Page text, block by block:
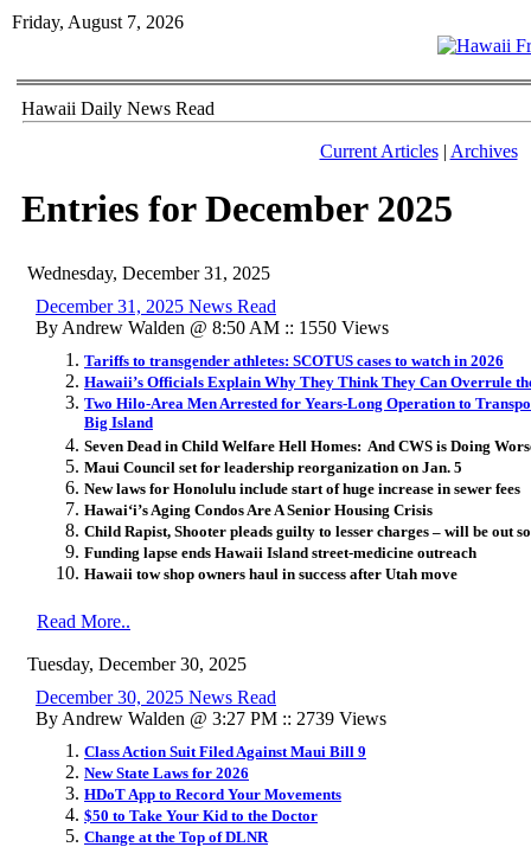
Friday, August 7, 2026
Hawaii Daily News Read
Current Articles| Archives
Entries for December 2025
Wednesday, December 31, 2025
December 31, 2025 News Read
By Andrew Walden @ 8:50 AM :: 1550 Views
Tariffs to transgender athletes: SCOTUS cases to watch in 2026
Hawaii’s Officials Explain Why They Think They Can Overrule
Two Hilo-Area Men Arrested for Years-Long Operation to
Big Island
Seven Dead in Child Welfare Hell Homes: And CWS is Doing
Maui Council set for leadership reorganization on Jan. 5
New laws for Honolulu include start of huge increase in sewer fees
Hawaiʻi’s Aging Condos Are A Senior Housing Crisis
Child Rapist, Shooter pleads guilty to lesser charges – will be out
Funding lapse ends Hawaii Island street‑medicine outreach
Hawaii tow shop owners haul in success after Utah move
Read More..
Tuesday, December 30, 2025
December 30, 2025 News Read
By Andrew Walden @ 3:27 PM :: 2739 Views
Class Action Suit Filed Against Maui Bill 9
New State Laws for 2026
HDoT App to Record Your Movements
$50 to Take Your Kid to the Doctor
Change at the Top of DLNR